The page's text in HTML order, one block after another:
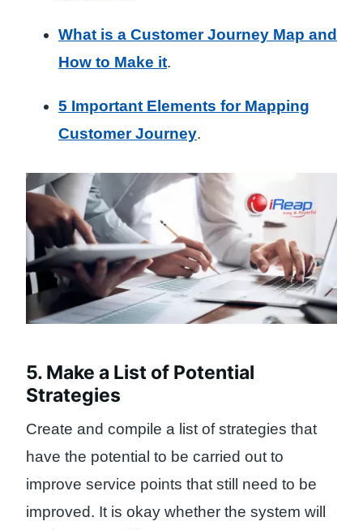
What is a Customer Journey Map and
How to Make it.
5 Important Elements for Mapping
Customer Journey.
5. Make a List of Potential
Strategies
Create and compile a list of strategies that
have the potential to be carried out to
improve service points that still need to be
improved. It is okay whether the system will